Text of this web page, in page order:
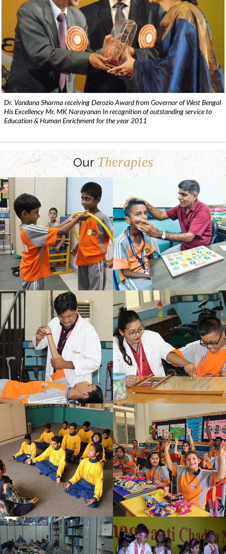
Dr. Vandana Sharma receiving Derozio Award from Governor of West Bengal
His Excellency Mr. MK Narayanan In recognition of outstanding service to
Education & Human Enrichment for the year 2011
Our Therapies